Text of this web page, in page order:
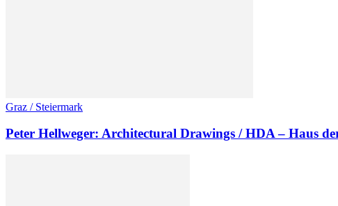
Graz / Steiermark
Peter Hellweger: Architectural Drawings / HDA – Haus